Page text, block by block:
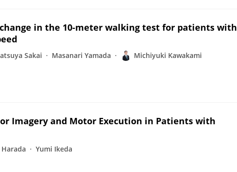
in the 10-meter walking test for patients with
Sakai Masanari Yamada Michiyuki Kawakami
Imagery and Motor Execution in Patients with
Yumi Ikeda